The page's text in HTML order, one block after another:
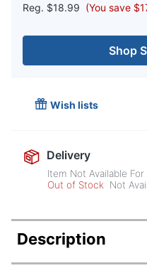
Reg. $18.99 (You save
Shop
Wish lists
Delivery
Item Not Available
Out of Stock
Not
Description